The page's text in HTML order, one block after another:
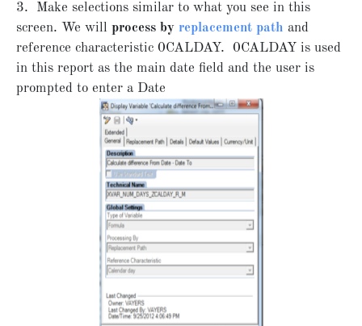
3. Make selections similar to what you see in this
screen. We will process by replacement path and
reference characteristic 0CALDAY. 0CALDAY is used
in this report as the main date field and the user is
prompted to enter a Date